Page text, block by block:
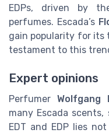
EDPs, driven by
perfumes. Escada’s
gain popularity for its
testament to this
Expert opinions
Perfumer Wolfgang
many Escada
EDT and EDP lies